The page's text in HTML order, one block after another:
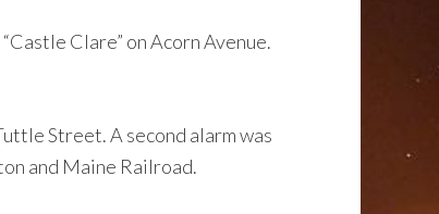
Clare” on Acorn Avenue.
Street. A second alarm was
and Maine Railroad.